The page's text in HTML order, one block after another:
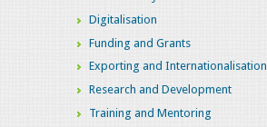
Digitalisation
Funding and Grants
Exporting and Internationalisation
Research and Development
Training and Mentoring